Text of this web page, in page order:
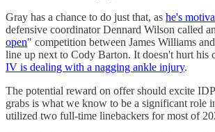
Gray has a chance to do just that, as he's
defensive coordinator Dennard Wilson called
open" competition between James Williams
line up next to Cody Barton. It doesn't hurt his
IV is dealing with a nagging ankle injury.
The potential reward on offer should excite
grabs is what we know to be a significant role
utilized two full-time linebackers for most of